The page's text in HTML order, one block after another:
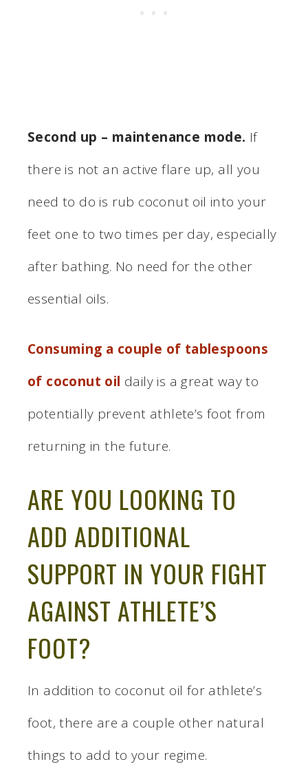
Second up – maintenance mode. If
there is not an active flare up, all you
need to do is rub coconut oil into your
feet one to two times per day, especially
after bathing. No need for the other
essential oils.
Consuming a couple of tablespoons
of coconut oil daily is a great way to
potentially prevent athlete’s foot from
returning in the future.
ARE YOU LOOKING TO
ADD ADDITIONAL
SUPPORT IN YOUR FIGHT
AGAINST ATHLETE’S
FOOT?
In addition to coconut oil for athlete’s
foot, there are a couple other natural
things to add to your regime.